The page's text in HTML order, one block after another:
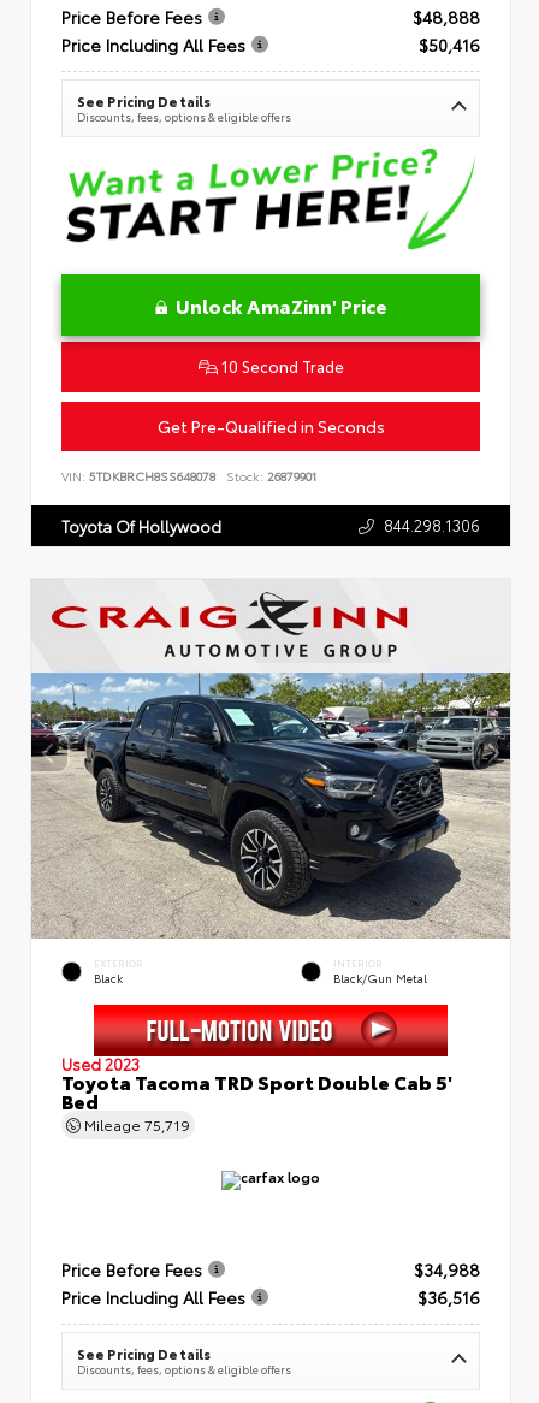
Price Before Fees
$48,888
Price Including All Fees
$50,416
See Pricing Details
Discounts, fees, options & eligible offers
Unlock AmaZinn' Price
10 Second Trade
Get Pre-Qualified in Seconds
VIN: 5TDKBRCH8SS648078 Stock: 26879901
Toyota Of Hollywood 844.298.1306
EXTERIOR
Black
INTERIOR
Black/Gun Metal
Used 2023
Toyota Tacoma TRD Sport Double Cab 5'
Bed
Mileage 75,719
Price Before Fees
$34,988
Price Including All Fees
$36,516
See Pricing Details
Discounts, fees, options & eligible offers